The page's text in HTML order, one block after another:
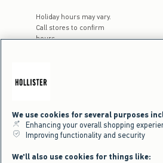
Holiday hours may vary.
Call stores to confirm
hours
+Offer valid in stores and online July 31,
We use cookies for several purposes
Enhancing your overall shopping
Improving functionality and security
We'll also use cookies for things like: